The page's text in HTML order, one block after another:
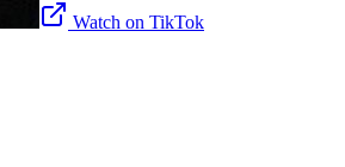
Watch on TikTok